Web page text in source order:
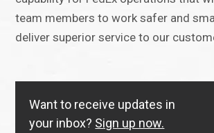
team members to work safer and
deliver superior service to our
Want to receive updates in
your inbox? Sign up now.